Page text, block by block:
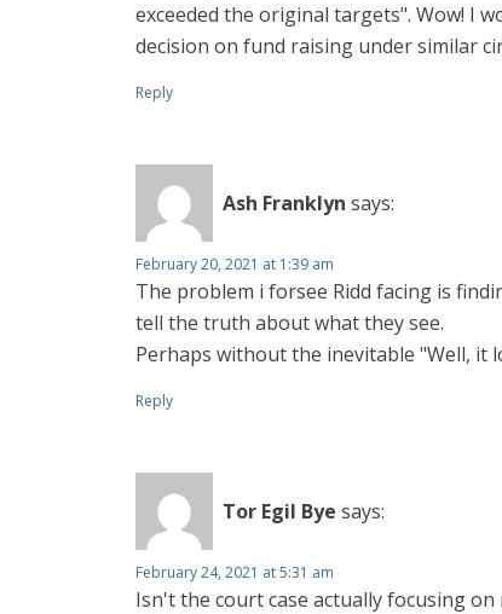
exceeded the original targets". Wow! I
decision on fund raising under similar
Reply
Ash Franklyn says:
February 20, 2021 at 1:39 am
The problem i forsee Ridd facing is
tell the truth about what they see.
Perhaps without the inevitable "Well, it
Reply
Tor Egil Bye says:
February 24, 2021 at 5:31 am
Isn't the court case actually focusing